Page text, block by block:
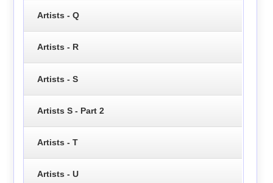
Artists - Q
Artists - R
Artists - S
Artists S - Part 2
Artists - T
Artists - U